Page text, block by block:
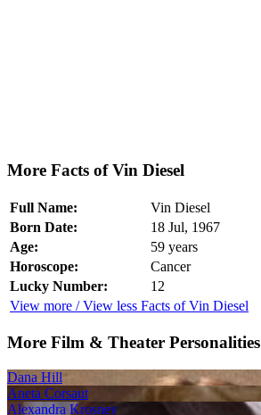
More Facts of Vin Diesel
Full Name:
Vin Diesel
Born Date:
18 Jul, 1967
Age:
59 years
Horoscope:
Cancer
Lucky Number:
12
View more / View less Facts of Vin Diesel
More Film & Theater Personalities
Dana Hill
Aneta Corsaut
Alexandra Krosney